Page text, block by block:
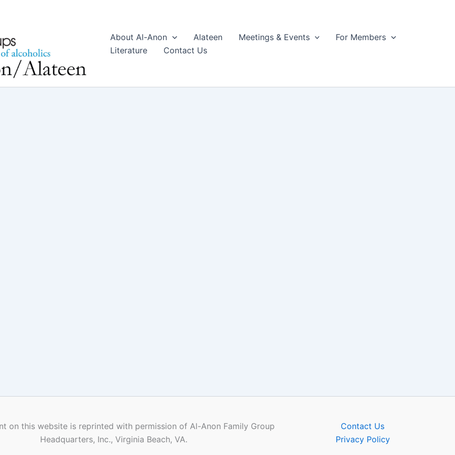
About Al-Anon Alateen Meetings & Events
For Members
Literature
Contact Us
on this website is reprinted with permission of Al-Anon Family Group
Headquarters, Inc., Virginia Beach, VA.
Contact Us
Privacy Policy